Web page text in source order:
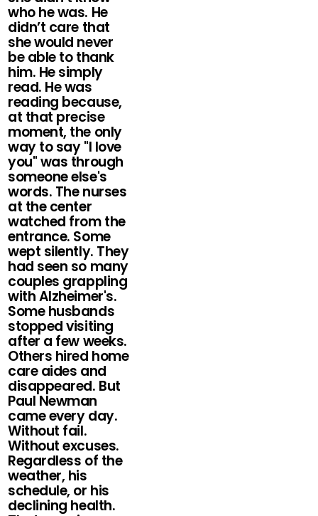
who he was. He
didn’t care that
she would never
be able to thank
him. He simply
read. He was
reading because,
at that precise
moment, the only
way to say "I love
you" was through
someone else's
words. The nurses
at the center
watched from the
entrance. Some
wept silently. They
had seen so many
couples grappling
with Alzheimer's.
Some husbands
stopped visiting
after a few weeks.
Others hired home
care aides and
disappeared. But
Paul Newman
came every day.
Without fail.
Without excuses.
Regardless of the
weather, his
schedule, or his
declining health.